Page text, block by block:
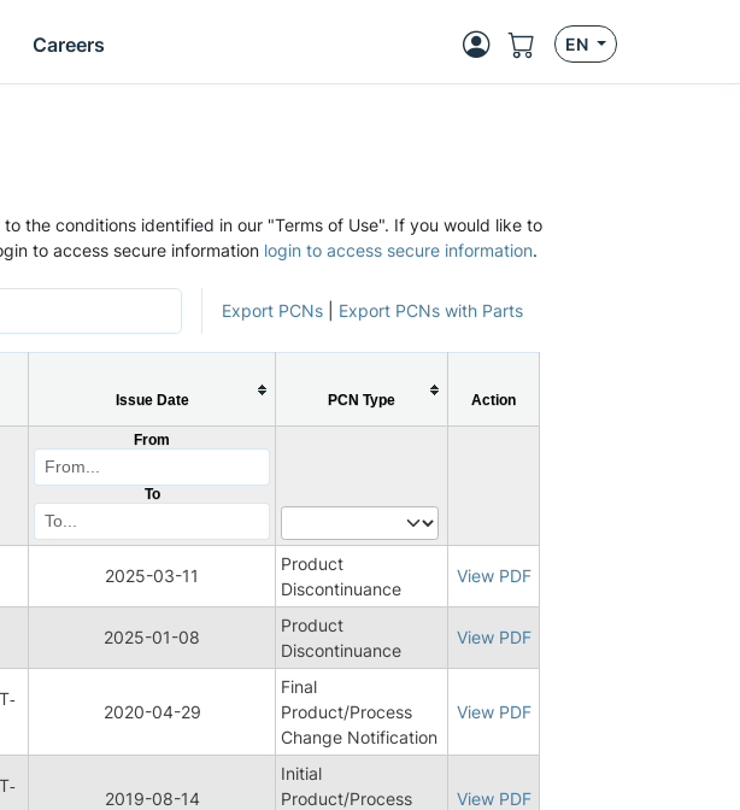
Careers EN
the conditions identified in our "Terms of Use". If you would like to
to access secure information login to access secure information.
Export PCNs Export PCNs with Parts
Issue Date PCN Type Action
From
To
2025-03-11
Product
Discontinuance
View PDF
2025-01-08
Product
Discontinuance
View PDF
2020-04-29
Final
Product/Process
Change Notification
View PDF
2019-08-14
Initial
Product/Process
View PDF